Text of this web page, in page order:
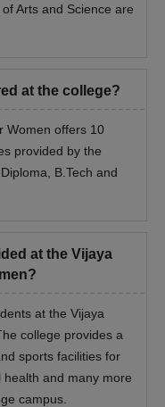
Arts and Science are
at the college?
Women offers 10
provided by the
B.Tech and
at the Vijaya
at the Vijaya
college provides a
sports facilities for
and many more
campus.